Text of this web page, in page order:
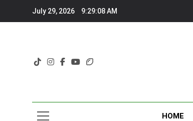
July 29, 2026 9:29:08 AM
HOME